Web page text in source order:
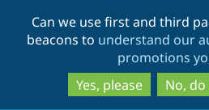
Can we use first and third
beacons to understand our
promotions
Yes, please
No,